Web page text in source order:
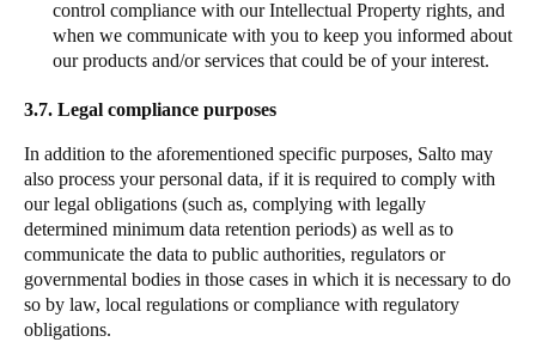
control compliance with our Intellectual Property rights, and
when we communicate with you to keep you informed about
our products and/or services that could be of your interest.
3.7. Legal compliance purposes
In addition to the aforementioned specific purposes, Salto may
also process your personal data, if it is required to comply with
our legal obligations (such as, complying with legally
determined minimum data retention periods) as well as to
communicate the data to public authorities, regulators or
governmental bodies in those cases in which it is necessary to do
so by law, local regulations or compliance with regulatory
obligations.